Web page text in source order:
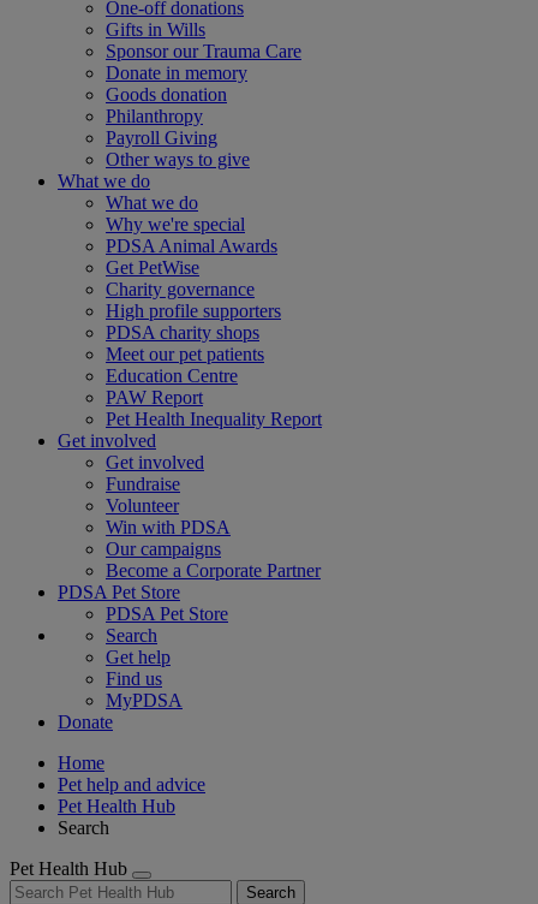
One-off donations
Gifts in Wills
Sponsor our Trauma Care
Donate in memory
Goods donation
Philanthropy
Payroll Giving
Other ways to give
What we do
What we do
Why we're special
PDSA Animal Awards
Get PetWise
Charity governance
High profile supporters
PDSA charity shops
Meet our pet patients
Education Centre
PAW Report
Pet Health Inequality Report
Get involved
Get involved
Fundraise
Volunteer
Win with PDSA
Our campaigns
Become a Corporate Partner
PDSA Pet Store
PDSA Pet Store
Search
Get help
Find us
MyPDSA
Donate
Home
Pet help and advice
Pet Health Hub
Search
Pet Health Hub
Search